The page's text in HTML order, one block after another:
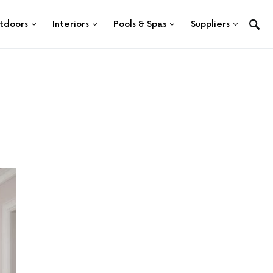
Interiors Pools & Spas Suppliers